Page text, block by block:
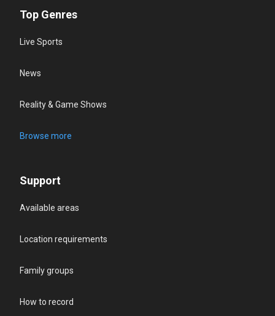
Top Genres
Live Sports
News
Reality & Game Shows
Browse more
Support
Available areas
Location requirements
Family groups
How to record